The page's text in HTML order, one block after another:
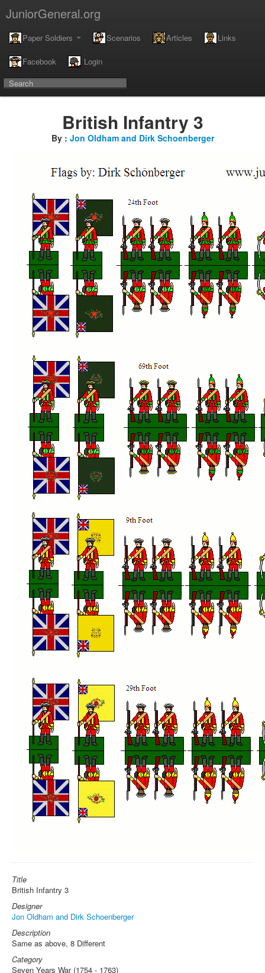
JuniorGeneral.org
Paper Soldiers Scenarios Articles Links
Facebook Login
British Infantry 3
By : Jon Oldham and Dirk Schoenberger
Title
British Infantry 3
Designer
Jon Oldham and Dirk Schoenberger
Description
Same as above, 8 Different
Category
Seven Years War (1754 - 1763)